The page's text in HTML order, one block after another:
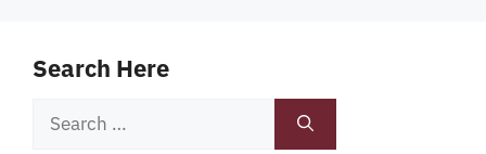
Search Here
Search